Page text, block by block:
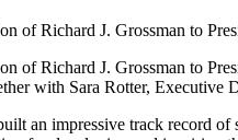
of Richard J. Grossman to
of Richard J. Grossman to
with Sara Rotter, Executive
an impressive track record